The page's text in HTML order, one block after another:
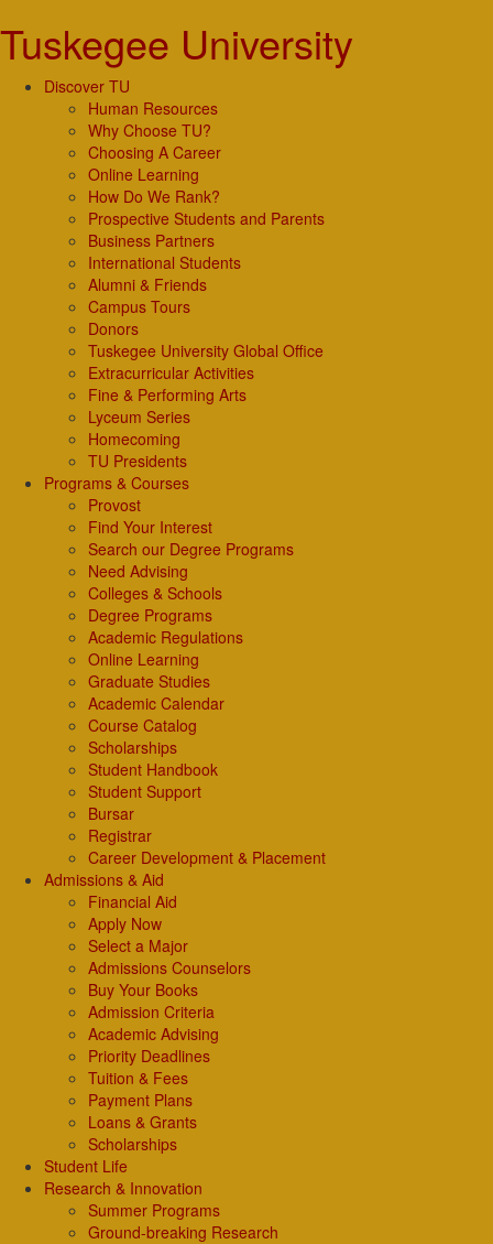
Tuskegee University
Discover TU
Human Resources
Why Choose TU?
Choosing A Career
Online Learning
How Do We Rank?
Prospective Students and Parents
Business Partners
International Students
Alumni & Friends
Campus Tours
Donors
Tuskegee University Global Office
Extracurricular Activities
Fine & Performing Arts
Lyceum Series
Homecoming
TU Presidents
Programs & Courses
Provost
Find Your Interest
Search our Degree Programs
Need Advising
Colleges & Schools
Degree Programs
Academic Regulations
Online Learning
Graduate Studies
Academic Calendar
Course Catalog
Scholarships
Student Handbook
Student Support
Bursar
Registrar
Career Development & Placement
Admissions & Aid
Financial Aid
Apply Now
Select a Major
Admissions Counselors
Buy Your Books
Admission Criteria
Academic Advising
Priority Deadlines
Tuition & Fees
Payment Plans
Loans & Grants
Scholarships
Student Life
Research & Innovation
Summer Programs
Ground-breaking Research